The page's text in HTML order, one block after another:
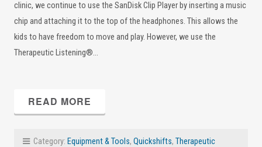
clinic, we continue to use the SanDisk Clip Player by inserting a music
chip and attaching it to the top of the headphones. This allows the
kids to have freedom to move and play. However, we use the
Therapeutic Listening®…
READ MORE
Category: Equipment & Tools, Quickshifts, Therapeutic